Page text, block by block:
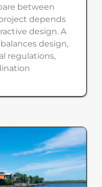
between
depends
design. A
design,
regulations,